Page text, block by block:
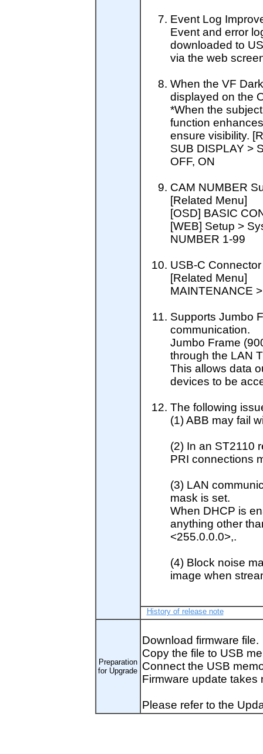
Event Log
Event and error
downloaded to
via the web
When the VF
displayed on the
*When the
function
ensure visibility.
SUB DISPLAY >
OFF, ON
CAM NUMBER
[Related Menu]
[OSD] BASIC
[WEB] Setup >
NUMBER 1-99
USB-C
[Related Menu]
MAINTENANCE
Supports Jumbo
communication.
Jumbo Frame
through the LAN
This allows data
devices to be
The following
(1) ABB may fail
(2) In an ST2110
PRI connections
(3) LAN
mask is set.
When DHCP is
anything other
<255.0.0.0>,.
(4) Block noise
image when
History of release note
Preparation
for Upgrade
Download firmware file.
Copy the file to USB
Connect the USB
Firmware update takes
Please refer to the